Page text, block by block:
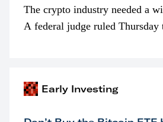
The crypto industry needed a
A federal judge ruled Thursday
Early Investing